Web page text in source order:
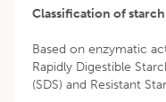
Classification of starch
Based on enzymatic
Rapidly Digestible
(SDS) and Resistant